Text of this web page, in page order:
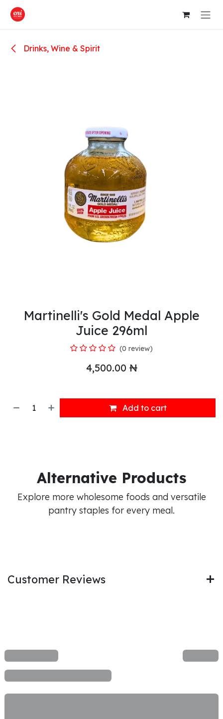
Skip to Content
Drinks, Wine & Spirit
Martinelli's Gold Medal Apple
Juice 296ml
(0 review)
4,500.00 ₦
Add to cart
Alternative Products
Explore more wholesome foods and versatile
pantry staples for every meal.
Customer Reviews